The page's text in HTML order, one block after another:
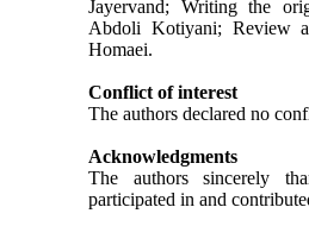
Jayervand; Writing the
Abdoli Kotiyani; Review
Homaei.
Conflict of interest
The authors declared no
Acknowledgments
The authors sincerely
participated in and